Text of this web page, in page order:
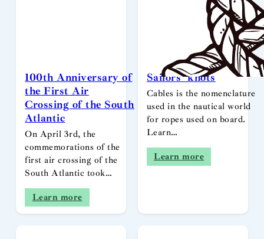
100th Anniversary of
the First Air
Crossing of the South
Atlantic
On April 3rd, the
commemorations of the
first air crossing of the
South Atlantic took…
Learn more
Sailors’ knots
Cables is the nomenclature
used in the nautical world
for ropes used on board.
Learn…
Learn more